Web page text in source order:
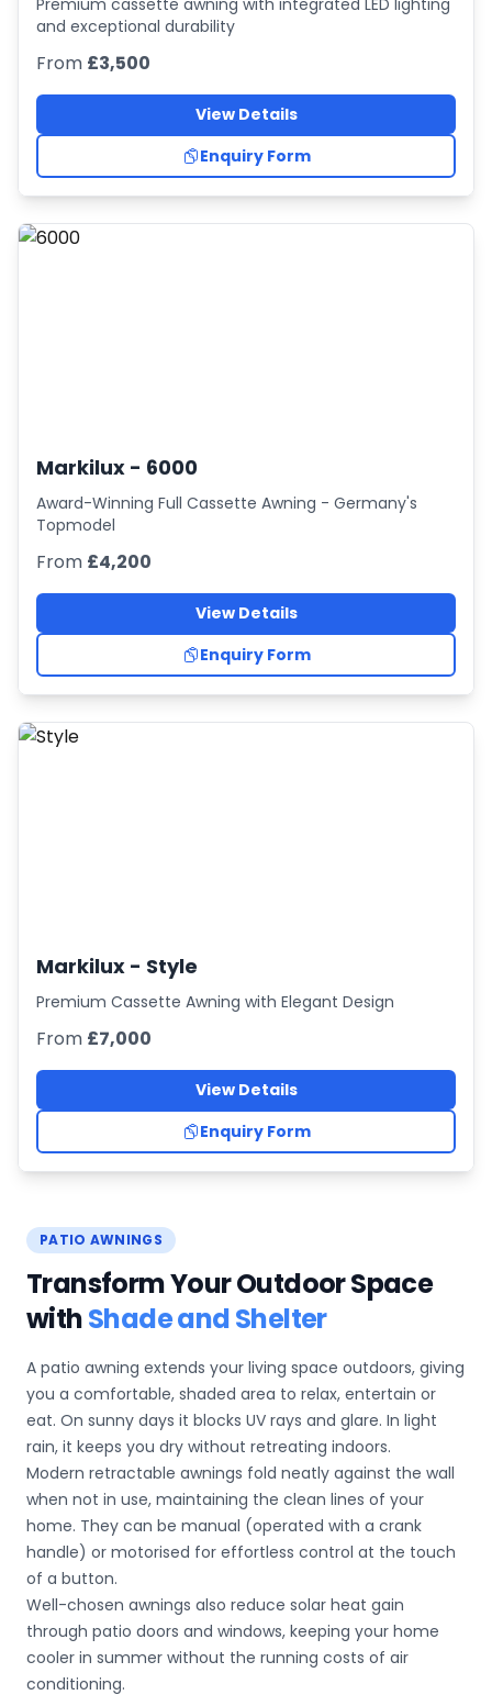
Premium cassette awning with integrated LED lighting
and exceptional durability
From £3,500
View Details
Enquiry Form
Markilux - 6000
Award-Winning Full Cassette Awning - Germany's
Topmodel
From £4,200
View Details
Enquiry Form
Markilux - Style
Premium Cassette Awning with Elegant Design
From £7,000
View Details
Enquiry Form
PATIO AWNINGS
Transform Your Outdoor Space
withShade and Shelter
A patio awning extends your living space outdoors, giving
you a comfortable, shaded area to relax, entertain or
eat. On sunny days it blocks UV rays and glare. In light
rain, it keeps you dry without retreating indoors.
Modern retractable awnings fold neatly against the wall
when not in use, maintaining the clean lines of your
home. They can be manual (operated with a crank
handle) or motorised for effortless control at the touch
of a button.
Well-chosen awnings also reduce solar heat gain
through patio doors and windows, keeping your home
cooler in summer without the running costs of air
conditioning.